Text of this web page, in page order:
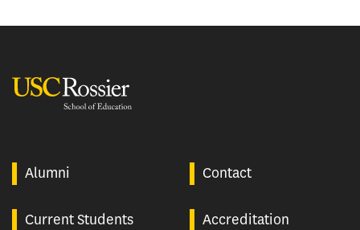
Alumni Contact
Current Students Accreditation